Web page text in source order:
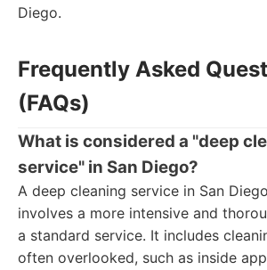
Diego.
Frequently Asked
(FAQs)
What is considered a "deep
service" in San Diego?
A deep cleaning service in San
involves a more intensive and
a standard service. It includes
often overlooked, such as inside